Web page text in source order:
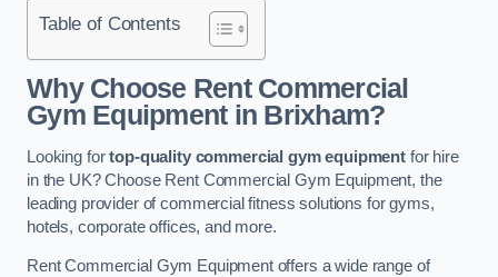
Table of Contents
Why Choose Rent Commercial
Gym Equipment in Brixham?
Looking fortop-quality commercial gym equipment for hire
in the UK? Choose Rent Commercial Gym Equipment, the
leading provider of commercial fitness solutions for gyms,
hotels, corporate offices, and more.
Rent Commercial Gym Equipment offers a wide range of